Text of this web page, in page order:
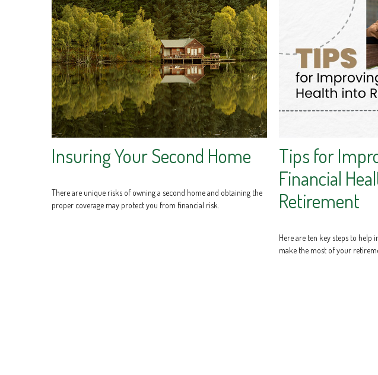
Insuring Your Second Home
There are unique risks of owning a second home and obtaining the
proper coverage may protect you from financial risk.
Tips for
Financial
Retirement
Here are ten key steps to help
make the most of your